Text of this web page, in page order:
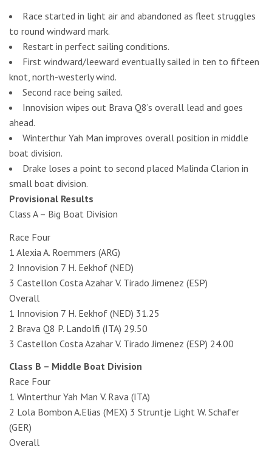
Race started in light air and abandoned as fleet struggles
to round windward mark.
Restart in perfect sailing conditions.
First windward/leeward eventually sailed in ten to fifteen
knot, north-westerly wind.
Second race being sailed.
Innovision wipes out Brava Q8’s overall lead and goes
ahead.
Winterthur Yah Man improves overall position in middle
boat division.
Drake loses a point to second placed Malinda Clarion in
small boat division.
Provisional Results
Class A – Big Boat Division
Race Four
1 Alexia A. Roemmers (ARG)
2 Innovision 7 H. Eekhof (NED)
3 Castellon Costa Azahar V. Tirado Jimenez (ESP)
Overall
1 Innovision 7 H. Eekhof (NED) 31.25
2 Brava Q8 P. Landolfi (ITA) 29.50
3 Castellon Costa Azahar V. Tirado Jimenez (ESP) 24.00
Class B – Middle Boat Division
Race Four
1 Winterthur Yah Man V. Rava (ITA)
2 Lola Bombon A.Elias (MEX) 3 Struntje Light W. Schafer
(GER)
Overall